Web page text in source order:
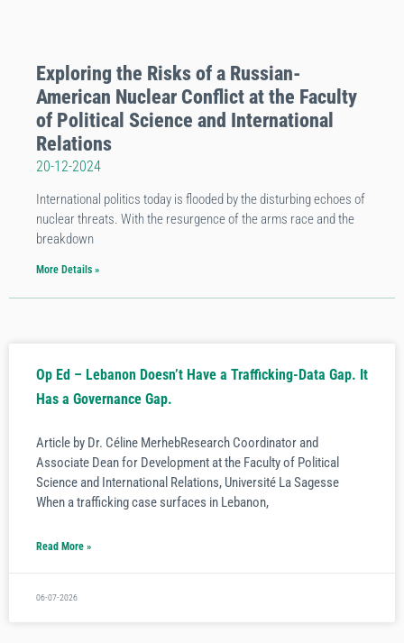
Exploring the Risks of a Russian-
American Nuclear Conflict at the Faculty
of Political Science and International
Relations
20-12-2024
International politics today is flooded by the disturbing echoes of
nuclear threats. With the resurgence of the arms race and the
breakdown
More Details »
Op Ed – Lebanon Doesn’t Have a Trafficking-Data Gap. It
Has a Governance Gap.
Article by Dr. Céline MerhebResearch Coordinator and
Associate Dean for Development at the Faculty of Political
Science and International Relations, Université La Sagesse
When a trafficking case surfaces in Lebanon,
Read More »
06-07-2026